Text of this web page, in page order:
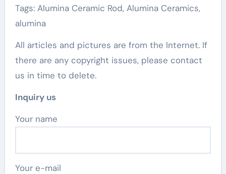
Tags: Alumina Ceramic Rod, Alumina Ceramics,
alumina
All articles and pictures are from the Internet. If
there are any copyright issues, please contact
us in time to delete.
Inquiry us
Your name
Your e-mail